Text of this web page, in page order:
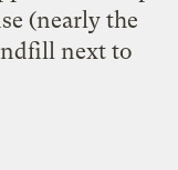
(nearly the
next to